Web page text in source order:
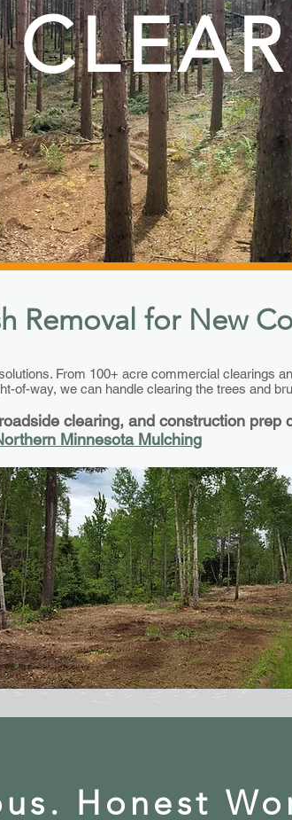
Removal for New
From 100+ acre commercial clearings
of-way, we can handle clearing the trees and
clearing, and construction prep
Minnesota Mulching
Honest